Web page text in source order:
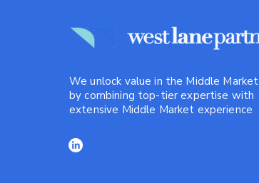
We unlock value in the Middle Market
by combining top-tier expertise with
extensive Middle Market experience